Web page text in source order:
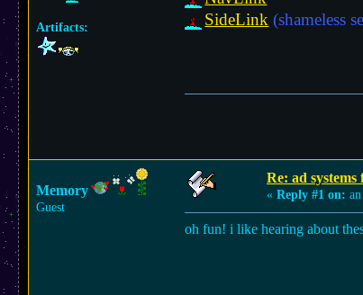
Artifacts:
SideLink (shameless
Memory
Guest
Re: ad systems
« Reply #1 on:
oh fun! i like hearing about